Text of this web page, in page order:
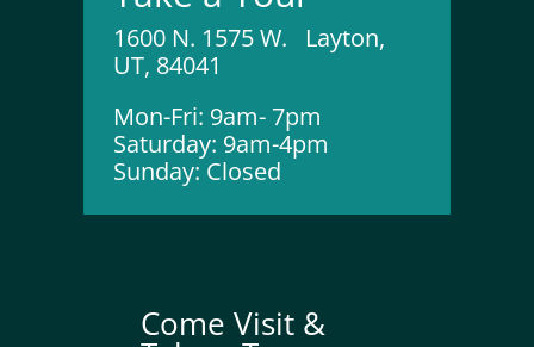
1600 N. 1575 W. Layton,
UT, 84041
Mon-Fri: 9am- 7pm
Saturday: 9am-4pm
Sunday: Closed
Come Visit &